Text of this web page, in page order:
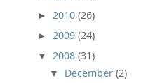
► 2010 (26)
► 2009 (24)
▼ 2008 (31)
▼ December (2)